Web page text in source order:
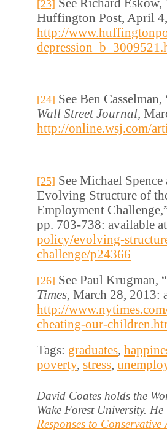
[23]
Huffington Post, April
http://
[24] See Ben
Wall Street Journal,
http://online.wsj.com/
[25] See Michael
Evolving Structure of
Employment
pp. 703-738: available at
policy/evolving-
challenge/p24366
[26] See Paul Krugman,
Times, March 28, 2013:
http://
cheating-our-
Tags: graduates,
poverty, stress,
David Coates holds the
Wake Forest University.
Responses to Conservative